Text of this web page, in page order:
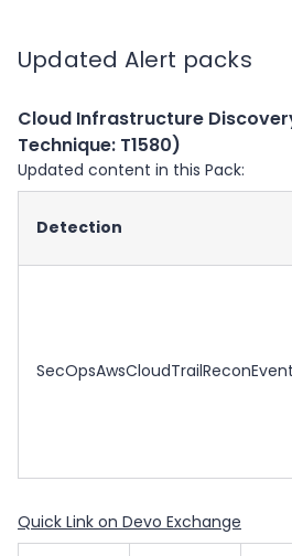
Updated Alert packs
Cloud Infrastructure
Technique: T1580)
Updated content in this Pack:
Detection
SecOpsAwsCloudTrailReconEvent
Quick Link on Devo Exchange